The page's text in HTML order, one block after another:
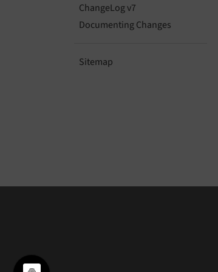
ChangeLog v7
Documenting Changes
Sitemap